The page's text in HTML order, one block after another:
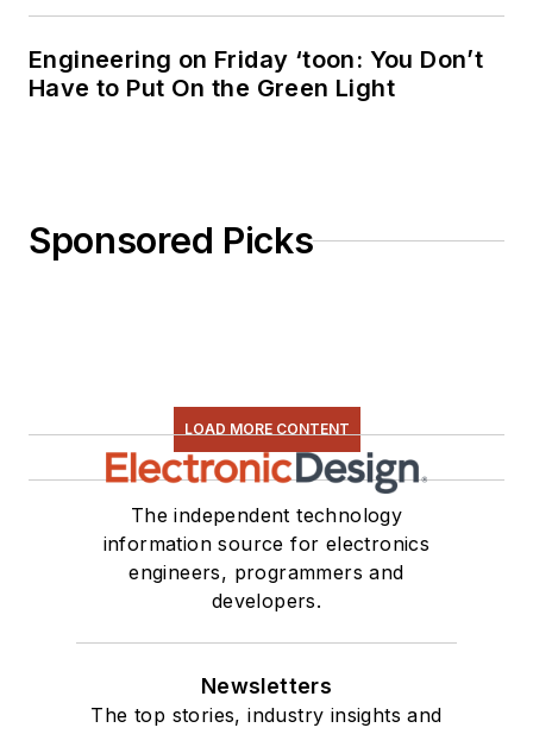
Engineering on Friday ‘toon: You Don’t
Have to Put On the Green Light
Sponsored Picks
LOAD MORE CONTENT
The independent technology
information source for electronics
engineers, programmers and
developers.
Newsletters
The top stories, industry insights and